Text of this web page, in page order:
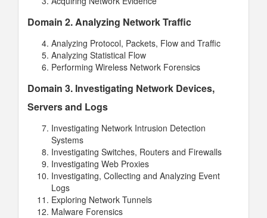
Domain 2. Analyzing Network Traffic
Analyzing Protocol, Packets, Flow and Traffic
Analyzing Statistical Flow
Performing Wireless Network Forensics
Domain 3. Investigating Network Devices,
Servers and Logs
Investigating Network Intrusion Detection
Systems
Investigating Switches, Routers and Firewalls
Investigating Web Proxies
Investigating, Collecting and Analyzing Event
Logs
Exploring Network Tunnels
Malware Forensics